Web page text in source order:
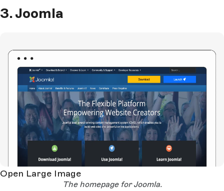
3. Joomla
Open Large Image
The homepage for Joomla.